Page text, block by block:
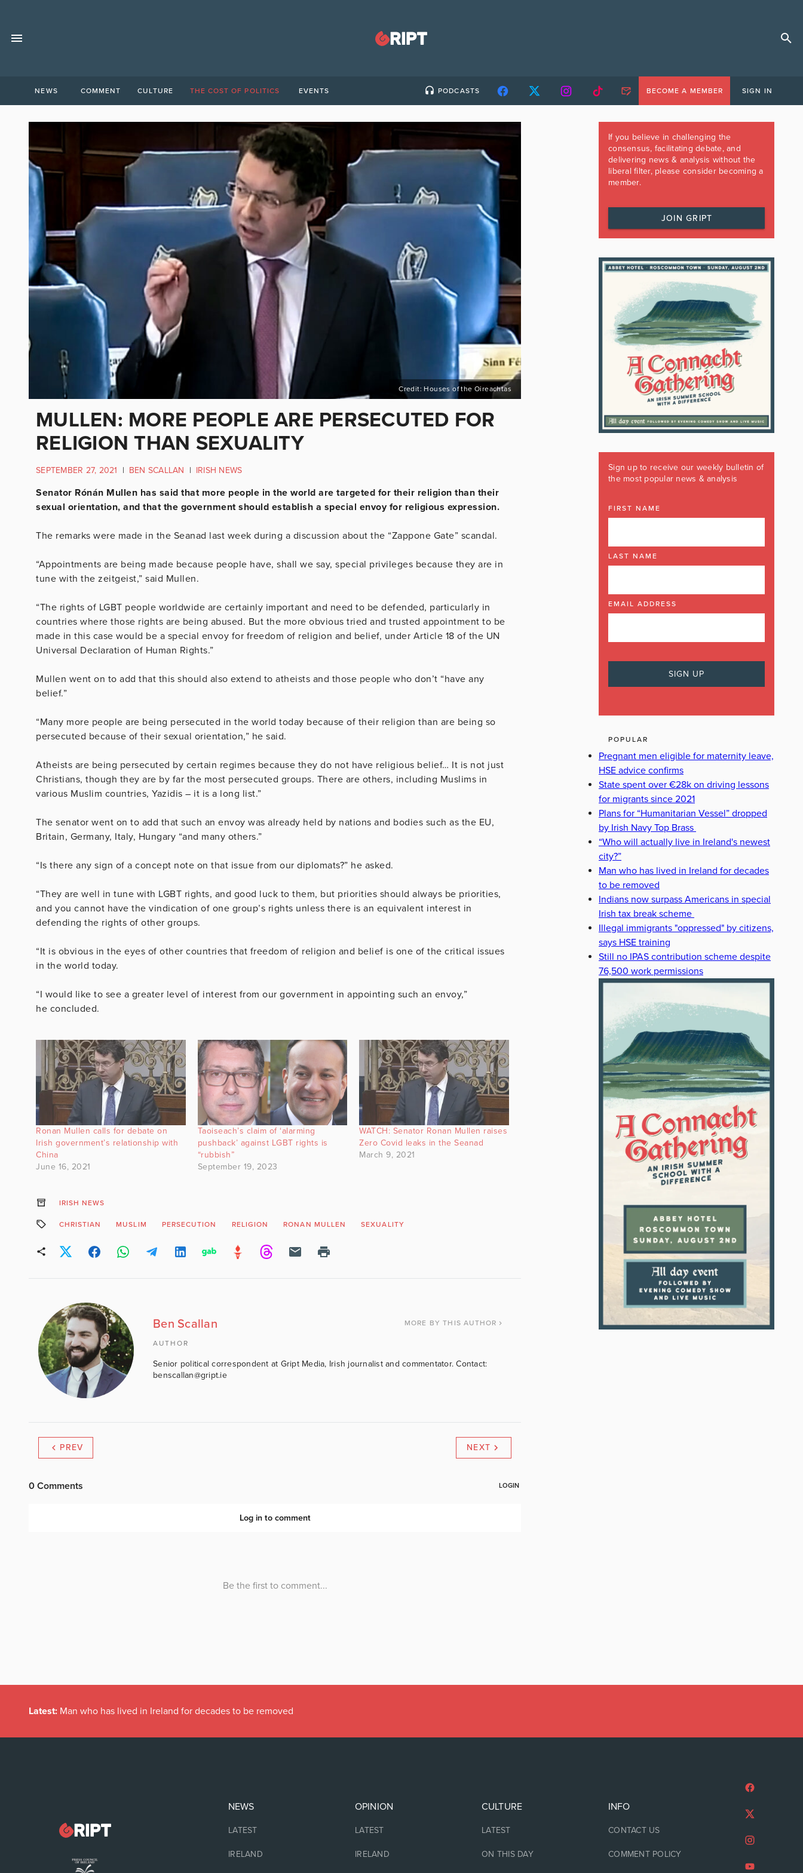
NEWS COMMENT CULTURE THE COST OF POLITICS EVENTS PODCASTS BECOME A MEMBER SIGN IN
Credit: Houses of the Oireachtas
MULLEN: MORE PEOPLE ARE PERSECUTED FOR
RELIGION THAN SEXUALITY
SEPTEMBER 27, 2021 | BEN SCALLAN | IRISH NEWS
Senator Rónán Mullen has said that more people in the world are targeted for their religion than their
sexual orientation, and that the government should establish a special envoy for religious expression.
The remarks were made in the Seanad last week during a discussion about the “Zappone Gate” scandal.
“Appointments are being made because people have, shall we say, special privileges because they are in
tune with the zeitgeist,” said Mullen.
“The rights of LGBT people worldwide are certainly important and need to be defended, particularly in
countries where those rights are being abused. But the more obvious tried and trusted appointment to be
made in this case would be a special envoy for freedom of religion and belief, under Article 18 of the UN
Universal Declaration of Human Rights.”
Mullen went on to add that this should also extend to atheists and those people who don’t “have any
belief.”
“Many more people are being persecuted in the world today because of their religion than are being so
persecuted because of their sexual orientation,” he said.
Atheists are being persecuted by certain regimes because they do not have religious belief… It is not just
Christians, though they are by far the most persecuted groups. There are others, including Muslims in
various Muslim countries, Yazidis – it is a long list.”
The senator went on to add that such an envoy was already held by nations and bodies such as the EU,
Britain, Germany, Italy, Hungary “and many others.”
“Is there any sign of a concept note on that issue from our diplomats?” he asked.
“They are well in tune with LGBT rights, and good luck to them, but priorities should always be priorities,
and you cannot have the vindication of one group’s rights unless there is an equivalent interest in
defending the rights of other groups.
“It is obvious in the eyes of other countries that freedom of religion and belief is one of the critical issues
in the world today.
“I would like to see a greater level of interest from our government in appointing such an envoy,”
he concluded.
Ronan Mullen calls for debate on
Irish government’s relationship with
China
June 16, 2021
Taoiseach’s claim of ‘alarming
pushback’ against LGBT rights is
“rubbish”
September 19, 2023
WATCH: Senator Ronan Mullen raises
Zero Covid leaks in the Seanad
March 9, 2021
IRISH NEWS
CHRISTIAN MUSLIM PERSECUTION RELIGION RONAN MULLEN SEXUALITY
Ben Scallan MORE BY THIS AUTHOR
AUTHOR
Senior political correspondent at Gript Media, Irish journalist and commentator. Contact:
benscallan@gript.ie
PREV NEXT
If you believe in challenging the
consensus, facilitating debate, and
delivering news & analysis without the
liberal filter, please consider becoming a
member.
JOIN GRIPT
Sign up to receive our weekly bulletin of
the most popular news & analysis
FIRST NAME
LAST NAME
EMAIL ADDRESS
POPULAR
Pregnant men eligible for maternity leave,
HSE advice confirms
State spent over €28k on driving lessons
for migrants since 2021
Plans for “Humanitarian Vessel” dropped
by Irish Navy Top Brass
“Who will actually live in Ireland's newest
city?”
Man who has lived in Ireland for decades
to be removed
Indians now surpass Americans in special
Irish tax break scheme
Illegal immigrants "oppressed" by citizens,
says HSE training
Still no IPAS contribution scheme despite
76,500 work permissions
Latest: Man who has lived in Ireland for decades to be removed
NEWS
LATEST
IRELAND
OPINION
LATEST
IRELAND
CULTURE
LATEST
ON THIS DAY
INFO
CONTACT US
COMMENT POLICY